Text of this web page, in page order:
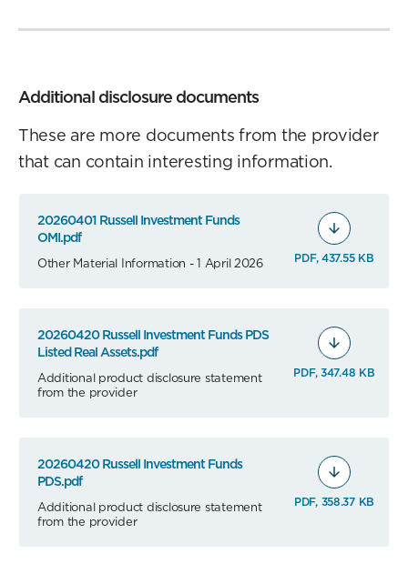
Additional disclosure documents
These are more documents from the provider
that can contain interesting information.
20260401 Russell Investment Funds
OMI.pdf
Other Material Information - 1 April 2026 PDF, 437.55 KB
20260420 Russell Investment Funds PDS
Listed Real Assets.pdf
Additional product disclosure statement
from the provider
PDF, 347.48 KB
20260420 Russell Investment Funds
PDS.pdf
Additional product disclosure statement
from the provider
PDF, 358.37 KB